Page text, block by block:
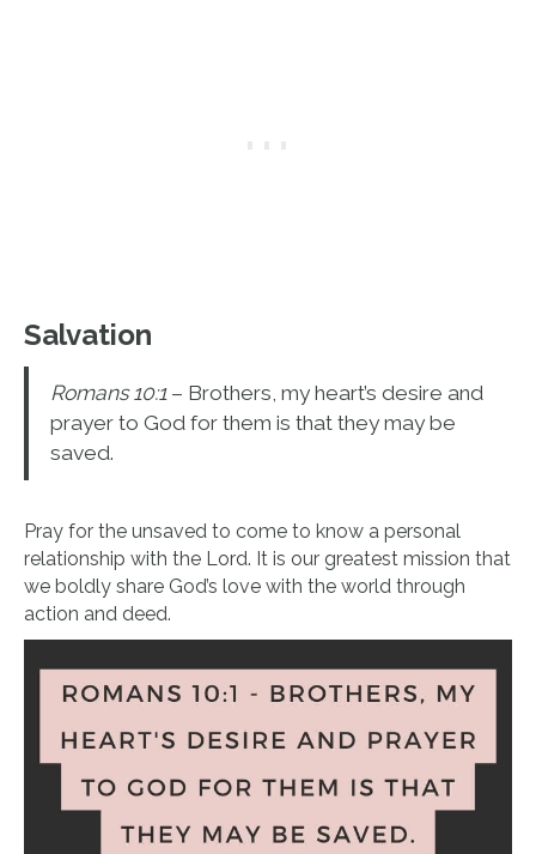
Salvation
Romans 10:1– Brothers, my heart’s desire and
prayer to God for them is that they may be
saved.
Pray for the unsaved to come to know a personal
relationship with the Lord. It is our greatest mission that
we boldly share God’s love with the world through
action and deed.